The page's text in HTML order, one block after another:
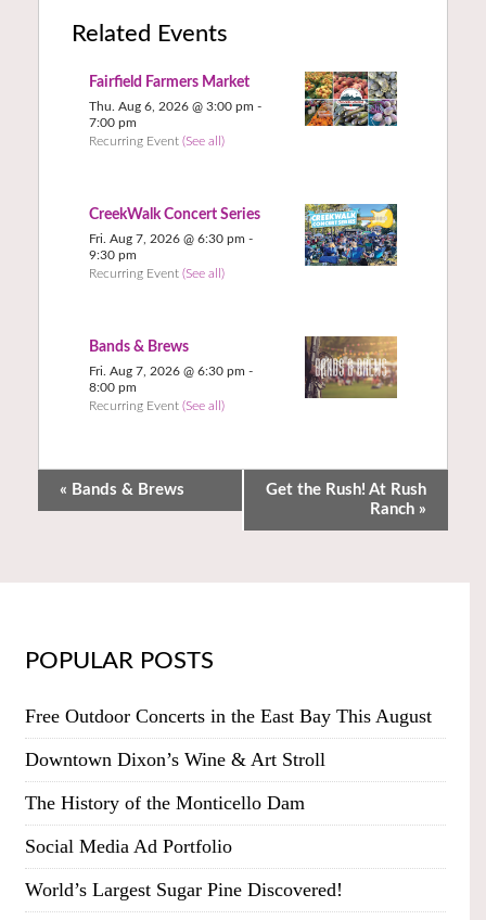
Related Events
Fairfield Farmers Market
Thu. Aug 6, 2026 @ 3:00 pm -
7:00 pm
Recurring Event (See all)
CreekWalk Concert Series
Fri. Aug 7, 2026 @ 6:30 pm -
9:30 pm
Recurring Event (See all)
Bands & Brews
Fri. Aug 7, 2026 @ 6:30 pm -
8:00 pm
Recurring Event (See all)
« Bands & Brews
Get the Rush! At Rush
Ranch »
POPULAR POSTS
Free Outdoor Concerts in the East Bay This August
Downtown Dixon’s Wine & Art Stroll
The History of the Monticello Dam
Social Media Ad Portfolio
World’s Largest Sugar Pine Discovered!